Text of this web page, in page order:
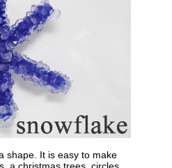
shape. It is easy to make